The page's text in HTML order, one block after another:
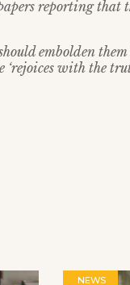
reporting that
embolden them
with the
NEWS